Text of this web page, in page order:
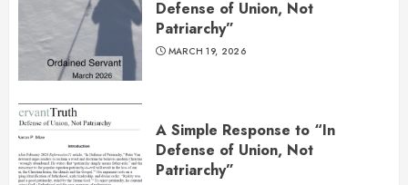
Defense of Union, Not
Patriarchy”
MARCH 19, 2026
A Simple Response to “In
Defense of Union, Not
Patriarchy”